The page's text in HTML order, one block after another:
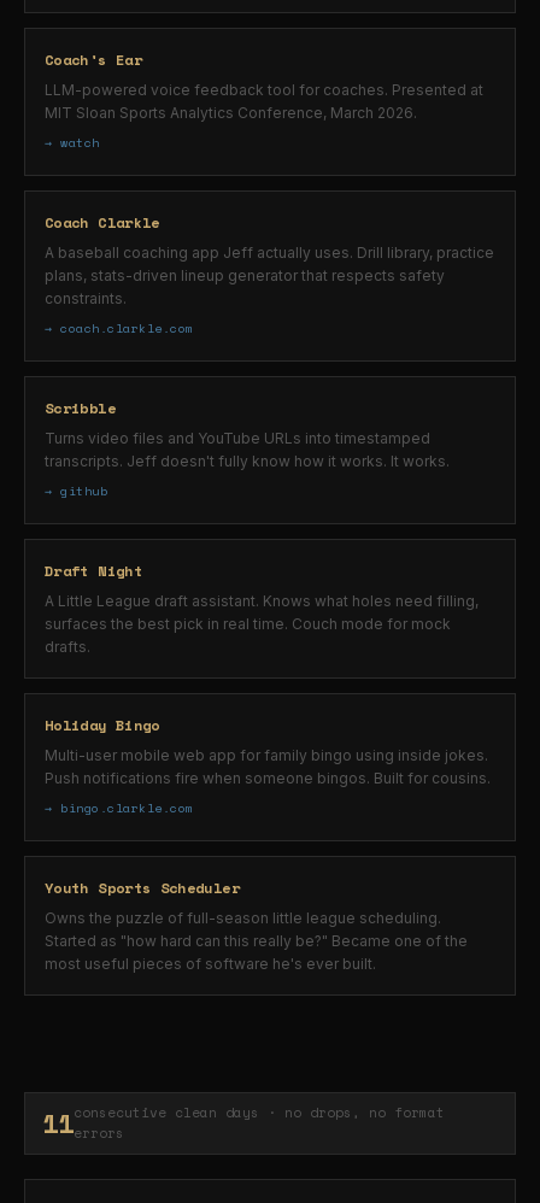
Coach's Ear
LLM-powered voice feedback tool for coaches. Presented at
MIT Sloan Sports Analytics Conference, March 2026.
→ watch
Coach Clarkle
A baseball coaching app Jeff actually uses. Drill library, practice
plans, stats-driven lineup generator that respects safety
constraints.
→ coach.clarkle.com
Scribble
Turns video files and YouTube URLs into timestamped
transcripts. Jeff doesn't fully know how it works. It works.
→ github
Draft Night
A Little League draft assistant. Knows what holes need filling,
surfaces the best pick in real time. Couch mode for mock
drafts.
Holiday Bingo
Multi-user mobile web app for family bingo using inside jokes.
Push notifications fire when someone bingos. Built for cousins.
→ bingo.clarkle.com
Youth Sports Scheduler
Owns the puzzle of full-season little league scheduling.
Started as "how hard can this really be?" Became one of the
most useful pieces of software he's ever built.
11consecutive clean days · no drops, no format
errors